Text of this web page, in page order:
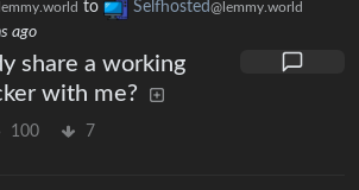
to Selfhosted@lemmy.world
ago
share a working
with me?
100 7